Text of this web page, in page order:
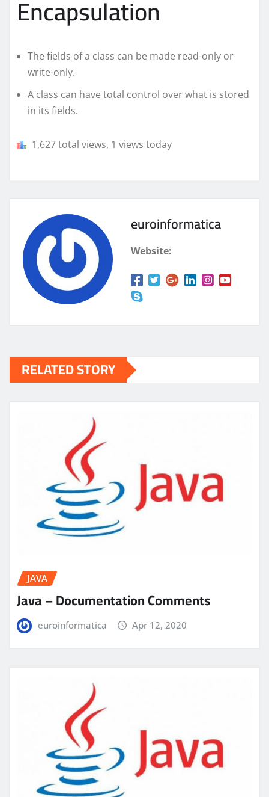
Encapsulation
The fields of a class can be made read-only or
write-only.
A class can have total control over what is stored
in its fields.
1,627 total views, 1 views today
euroinformatica
Website:
RELATED STORY
JAVA
Java – Documentation Comments
euroinformatica Apr 12, 2020